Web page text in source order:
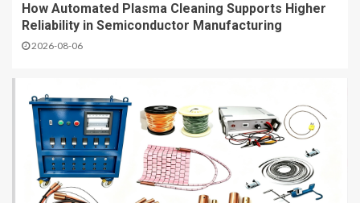
How Automated Plasma Cleaning Supports Higher
Reliability in Semiconductor Manufacturing
2026-08-06